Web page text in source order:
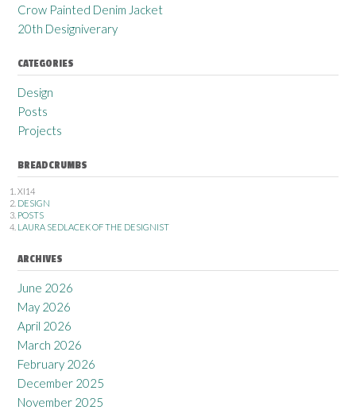
Crow Painted Denim Jacket
20th Designiverary
CATEGORIES
Design
Posts
Projects
BREADCRUMBS
XI14
DESIGN
POSTS
LAURA SEDLACEK OF THE DESIGNIST
ARCHIVES
June 2026
May 2026
April 2026
March 2026
February 2026
December 2025
November 2025